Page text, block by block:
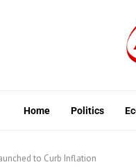
Home Politics
to Curb Inflation